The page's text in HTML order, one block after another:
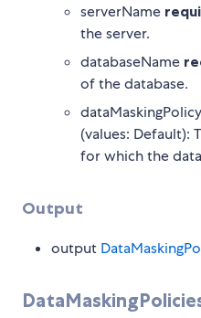
serverName
the server.
databaseName
of the database.
(values: Default):
for which the
Output
output